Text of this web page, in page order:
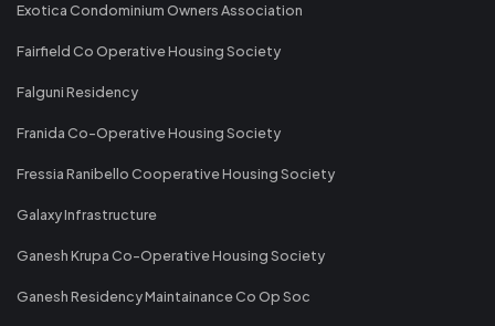
Exotica Condominium Owners Association
Fairfield Co Operative Housing Society
Falguni Residency
Franida Co-Operative Housing Society
Fressia Ranibello Cooperative Housing Society
Galaxy Infrastructure
Ganesh Krupa Co-Operative Housing Society
Ganesh Residency Maintainance Co Op Soc